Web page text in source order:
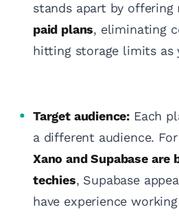
stands apart by offering
paid plans, eliminating
hitting storage limits as
Target audience: Each
a different audience.
Xano and Supabase are
techies, Supabase
have experience